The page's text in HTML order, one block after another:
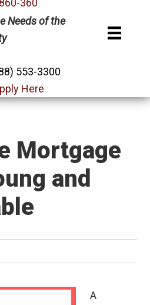
Needs of the
553-3300
Here
Mortgage
and
A